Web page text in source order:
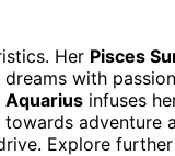
Her Pisces
with
Aquarius infuses
adventure
Explore